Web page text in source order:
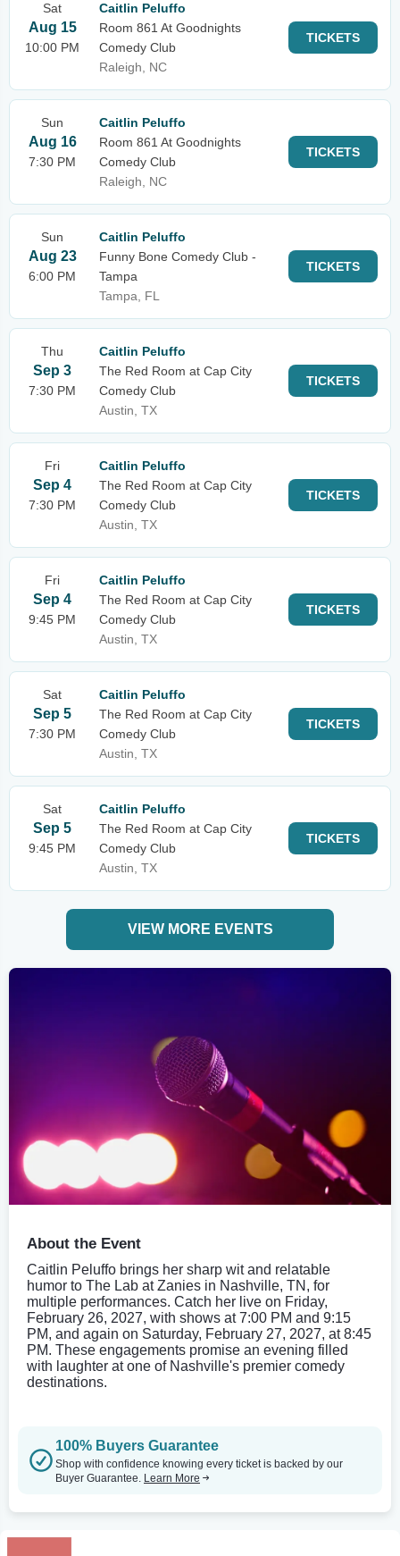
Sat
Aug 15
10:00 PM
Caitlin Peluffo
Room 861 At Goodnights
Comedy Club
Raleigh, NC
TICKETS
Sun
Aug 16
7:30 PM
Caitlin Peluffo
Room 861 At Goodnights
Comedy Club
Raleigh, NC
TICKETS
Sun
Aug 23
6:00 PM
Caitlin Peluffo
Funny Bone Comedy Club -
Tampa
Tampa, FL
TICKETS
Thu
Sep 3
7:30 PM
Caitlin Peluffo
The Red Room at Cap City
Comedy Club
Austin, TX
TICKETS
Fri
Sep 4
7:30 PM
Caitlin Peluffo
The Red Room at Cap City
Comedy Club
Austin, TX
TICKETS
Fri
Sep 4
9:45 PM
Caitlin Peluffo
The Red Room at Cap City
Comedy Club
Austin, TX
TICKETS
Sat
Sep 5
7:30 PM
Caitlin Peluffo
The Red Room at Cap City
Comedy Club
Austin, TX
TICKETS
Sat
Sep 5
9:45 PM
Caitlin Peluffo
The Red Room at Cap City
Comedy Club
Austin, TX
TICKETS
VIEW MORE EVENTS
About the Event
Caitlin Peluffo brings her sharp wit and relatable
humor to The Lab at Zanies in Nashville, TN, for
multiple performances. Catch her live on Friday,
February 26, 2027, with shows at 7:00 PM and 9:15
PM, and again on Saturday, February 27, 2027, at 8:45
PM. These engagements promise an evening filled
with laughter at one of Nashville's premier comedy
destinations.
100% Buyers Guarantee
Shop with confidence knowing every ticket is backed by our
Buyer Guarantee. Learn More